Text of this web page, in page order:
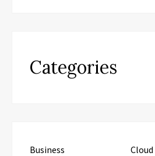
Categories
Business
Cloud